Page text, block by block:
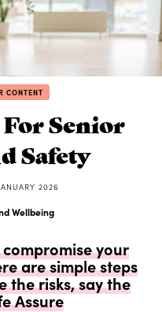
CONTENT
Senior
Safety
2026
Wellbeing
your
are simple steps
the risks, say the
Assure